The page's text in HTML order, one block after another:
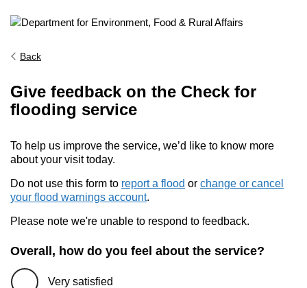
Back
Give feedback on the Check for
flooding service
To help us improve the service, we’d like to know more
about your visit today.
Do not use this form to report a flood or change or cancel
your flood warnings account.
Please note we're unable to respond to feedback.
Overall, how do you feel about the service?
Very satisfied